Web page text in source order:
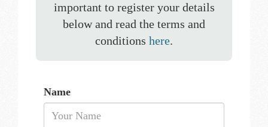
important to register your details
below and read the terms and
conditions here.
Name